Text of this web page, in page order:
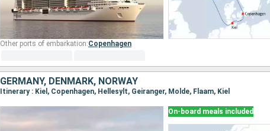
Other ports of embarkation:Copenhagen
GERMANY, DENMARK, NORWAY
Itinerary : Kiel, Copenhagen, Hellesylt, Geiranger, Molde, Flaam, Kiel
On-board meals included